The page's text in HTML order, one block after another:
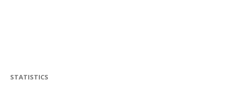
STATISTICS